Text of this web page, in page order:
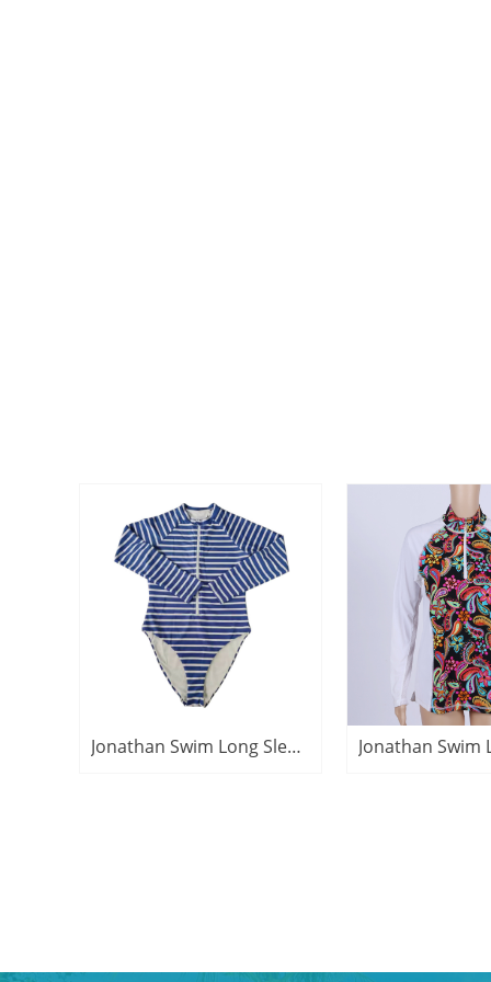
Jonathan Swim Long Sleeve UPF50+ Zipper Sun Protective Clothing Swimsuits